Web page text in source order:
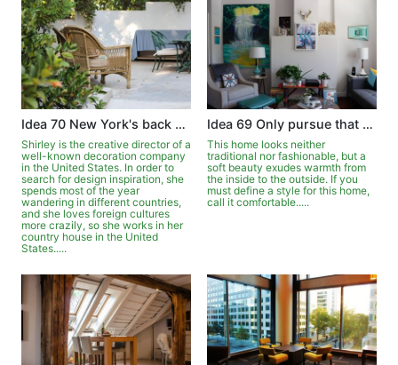
Idea 70 New York's back garden is full of exoticism
Shirley is the creative director of a
well-known decoration company
in the United States. In order to
search for design inspiration, she
spends most of the year
wandering in different countries,
and she loves foreign cultures
more crazily, so she works in her
country house in the United
States.....
Idea 69 Only pursue that comfort
This home looks neither
traditional nor fashionable, but a
soft beauty exudes warmth from
the inside to the outside. If you
must define a style for this home,
call it comfortable.....